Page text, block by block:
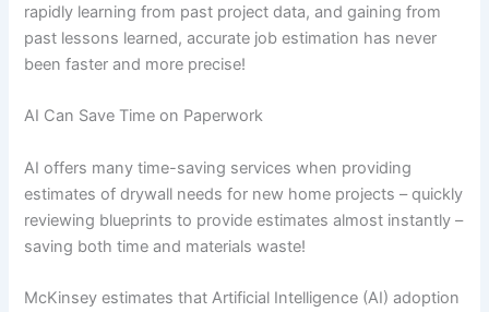
rapidly learning from past project data, and gaining from
past lessons learned, accurate job estimation has never
been faster and more precise!
AI Can Save Time on Paperwork
AI offers many time-saving services when providing
estimates of drywall needs for new home projects – quickly
reviewing blueprints to provide estimates almost instantly –
saving both time and materials waste!
McKinsey estimates that Artificial Intelligence (AI) adoption